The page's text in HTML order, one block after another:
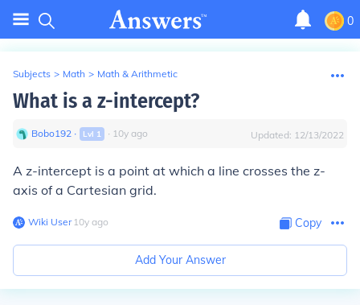
0
Subjects > Math > Math & Arithmetic
What is a z-intercept?
Bobo192 ∙ Lvl 1 ∙ 10y ago Updated: 12/13/2022
A z-intercept is a point at which a line crosses the z-
axis of a Cartesian grid.
Wiki User∙10y ago Copy
Add Your Answer